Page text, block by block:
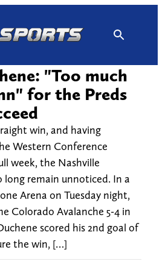
"Too much
for the Preds
win, and having
Western Conference
week, the Nashville
long remain unnoticed. In a
Arena on Tuesday night,
Colorado Avalanche 5-4 in
scored his 2nd goal of
the win, […]